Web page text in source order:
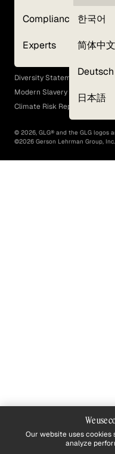
Compliance
Experts
한국어
简体中文
Deutsch
日本語
Terms of Use
GLG Corporate Policies and
EEO Policy
Diversity Statement
Modern Slavery Act
Climate Risk Report (SB 261)
© 2026, GLG® and the GLG logos
©2026 Gerson Lehrman Group,
We use
Our website uses cookies
analyze